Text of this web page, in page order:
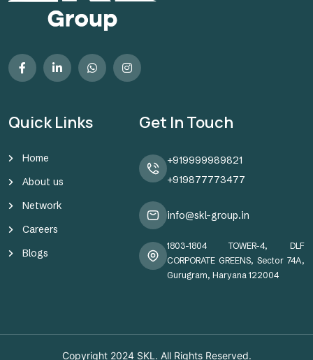
Quick Links
Home
About us
Network
Careers
Blogs
Get In Touch
+919999989821
+919877773477
info@skl-group.in
1803-1804 TOWER-4, DLF
CORPORATE GREENS, Sector 74A,
Gurugram, Haryana 122004
Copyright 2024 SKL . All Rights Reserved.